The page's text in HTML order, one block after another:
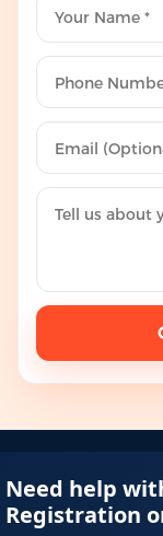
Need help
Registration